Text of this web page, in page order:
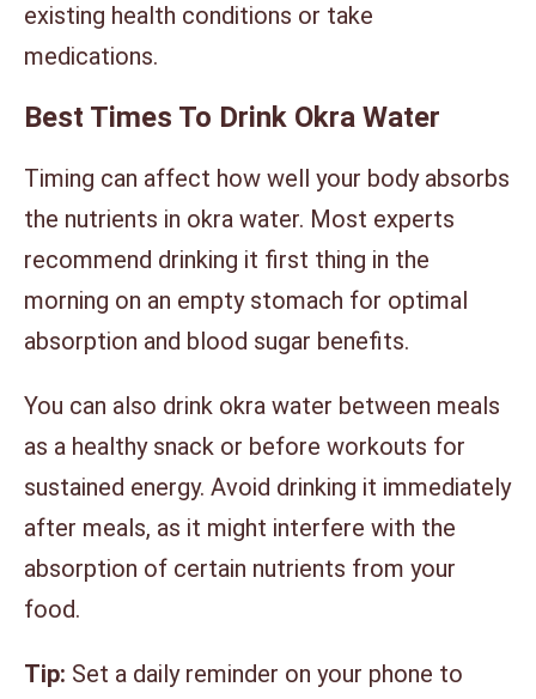
existing health conditions or take
medications.
Best Times To Drink Okra Water
Timing can affect how well your body absorbs
the nutrients in okra water. Most experts
recommend drinking it first thing in the
morning on an empty stomach for optimal
absorption and blood sugar benefits.
You can also drink okra water between meals
as a healthy snack or before workouts for
sustained energy. Avoid drinking it immediately
after meals, as it might interfere with the
absorption of certain nutrients from your
food.
Tip: Set a daily reminder on your phone to